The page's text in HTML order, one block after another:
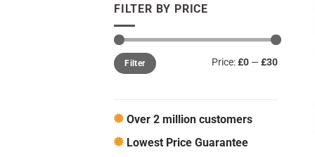
FILTER BY PRICE
Min
price
Max
priceFilter Price:£0—£30
Over 2 million customers
Lowest Price Guarantee